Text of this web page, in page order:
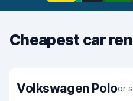
Cheapest car
Volkswagen Poloor